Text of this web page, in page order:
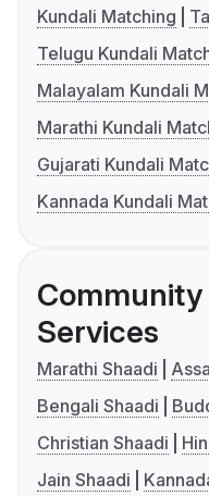
Kundali Matching
Telugu Kundali
Malayalam Kundali
Marathi Kundali
Gujarati Kundali
Kannada Kundali
Services
Marathi Shaadi
Bengali Shaadi
Christian Shaadi
Jain Shaadi